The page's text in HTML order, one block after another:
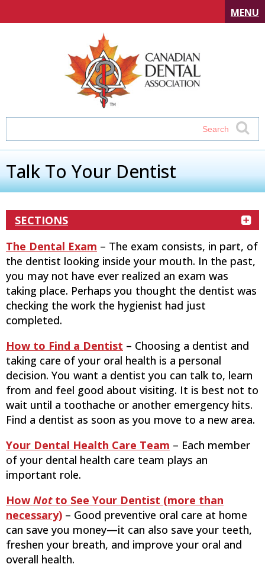
MENU
Talk To Your Dentist
SECTIONS
The Dental Exam – The exam consists, in part, of
the dentist looking inside your mouth. In the past,
you may not have ever realized an exam was
taking place. Perhaps you thought the dentist was
checking the work the hygienist had just
completed.
How to Find a Dentist – Choosing a dentist and
taking care of your oral health is a personal
decision. You want a dentist you can talk to, learn
from and feel good about visiting. It is best not to
wait until a toothache or another emergency hits.
Find a dentist as soon as you move to a new area.
Your Dental Health Care Team – Each member
of your dental health care team plays an
important role.
How Notto See Your Dentist (more than
necessary) – Good preventive oral care at home
can save you money—it can also save your teeth,
freshen your breath, and improve your oral and
overall health.